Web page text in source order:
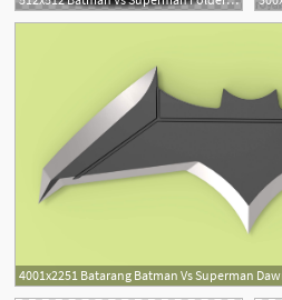
4001x2251 Batarang Batman Vs Superman
1